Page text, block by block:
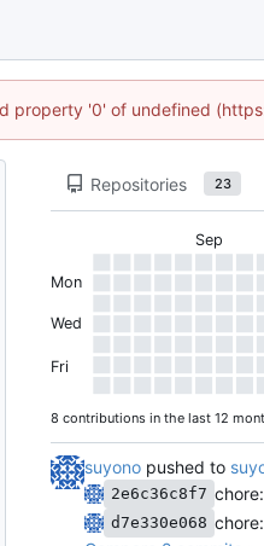
property '0' of undefined
Repositories 23
Sep
Mon
Wed
Fri
8 contributions in the last 12
suyono pushed to
2e6c36c8f7
d7e330e068